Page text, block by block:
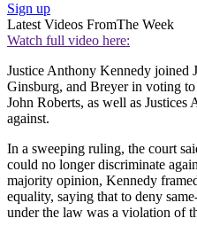
Sign up
Latest Videos FromThe Week
Watch full video here:
Justice Anthony Kennedy joined
Ginsburg, and Breyer in voting
John Roberts, as well as
against.
In a sweeping ruling, the court
could no longer discriminate
majority opinion, Kennedy
equality, saying that to deny
under the law was a violation of